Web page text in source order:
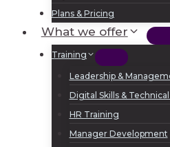
Plans & Pricing
What we offer
Training
Leadership &
Digital Skills &
HR Training
Manager Development